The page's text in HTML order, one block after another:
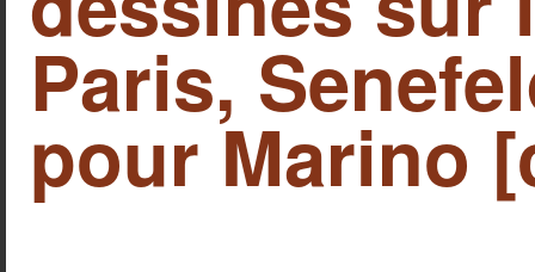
Paris,
pour Marino